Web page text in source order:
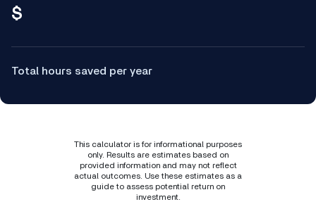
$
Total hours saved per year
This calculator is for informational purposes
only. Results are estimates based on
provided information and may not reflect
actual outcomes. Use these estimates as a
guide to assess potential return on
investment.